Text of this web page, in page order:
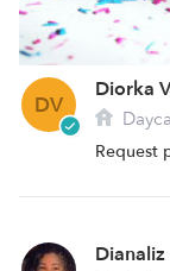
DV
Diorka
Request
Dianaliz